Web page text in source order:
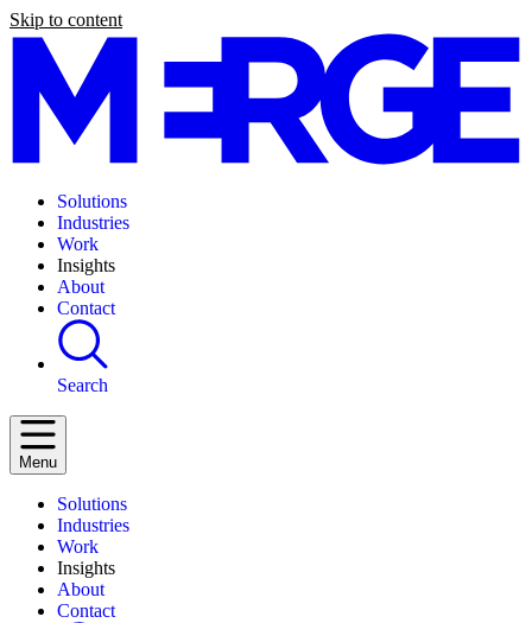
Skip to content
Solutions
Industries
Work
Insights
About
Contact
Search
Menu
Solutions
Industries
Work
Insights
About
Contact